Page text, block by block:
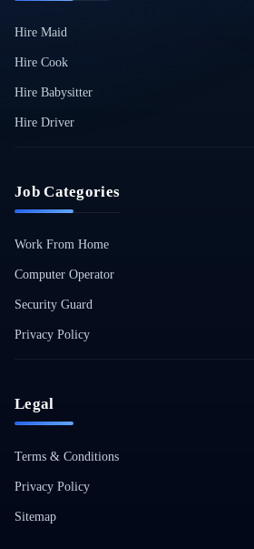
Hire Maid
Hire Cook
Hire Babysitter
Hire Driver
Job Categories
Work From Home
Computer Operator
Security Guard
Privacy Policy
Legal
Terms & Conditions
Privacy Policy
Sitemap